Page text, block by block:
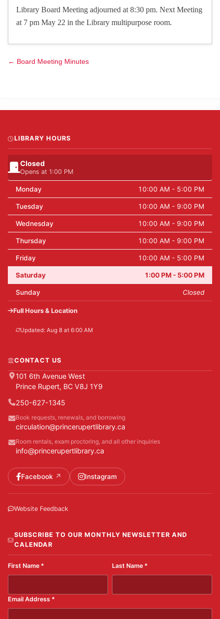
Library Board Meeting adjourned at 8:30 pm. Next Meeting
at 7 pm May 22 in the Library multipurpose room.
← Board Meeting Minutes
LIBRARY HOURS
Closed
Opens at 1:00 PM
Monday 10:00 AM - 5:00 PM
Tuesday 10:00 AM - 9:00 PM
Wednesday 10:00 AM - 9:00 PM
Thursday 10:00 AM - 9:00 PM
Friday 10:00 AM - 5:00 PM
Saturday 1:00 PM - 5:00 PM
Sunday Closed
Full Hours & Location
Updated: Aug 8 at 6:00 AM
CONTACT US
101 6th Avenue West
Prince Rupert, BC V8J 1Y9
250-627-1345
Book requests, renewals, and borrowing
circulation@princerupertlibrary.ca
Room rentals, exam proctoring, and all other inquiries
info@princerupertlibrary.ca
Facebook Instagram
Website Feedback
SUBSCRIBE TO OUR MONTHLY NEWSLETTER AND
CALENDAR
First Name * Last Name *
Email Address *